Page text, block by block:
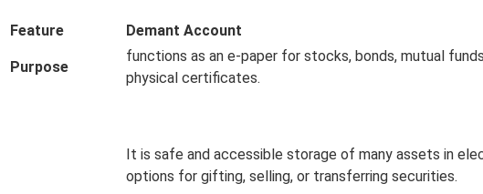
Feature Demant Account
Purpose
functions as an e-paper for stocks, bonds, mutual
physical certificates.
It is safe and accessible storage of many assets in
options for gifting, selling, or transferring securities.